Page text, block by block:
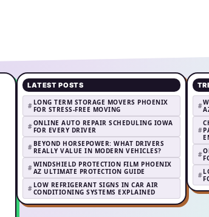
LATEST POSTS
LONG TERM STORAGE MOVERS PHOENIX
FOR STRESS-FREE MOVING
ONLINE AUTO REPAIR SCHEDULING IOWA
FOR EVERY DRIVER
BEYOND HORSEPOWER: WHAT DRIVERS
REALLY VALUE IN MODERN VEHICLES?
WINDSHIELD PROTECTION FILM PHOENIX
AZ ULTIMATE PROTECTION GUIDE
LOW REFRIGERANT SIGNS IN CAR AIR
CONDITIONING SYSTEMS EXPLAINED